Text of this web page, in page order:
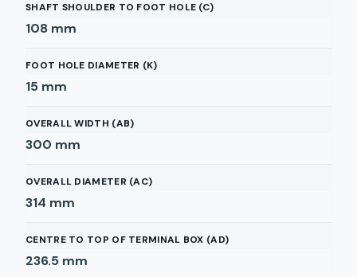
SHAFT SHOULDER TO FOOT HOLE (C)
108 mm
FOOT HOLE DIAMETER (K)
15 mm
OVERALL WIDTH (AB)
300 mm
OVERALL DIAMETER (AC)
314 mm
CENTRE TO TOP OF TERMINAL BOX (AD)
236.5 mm